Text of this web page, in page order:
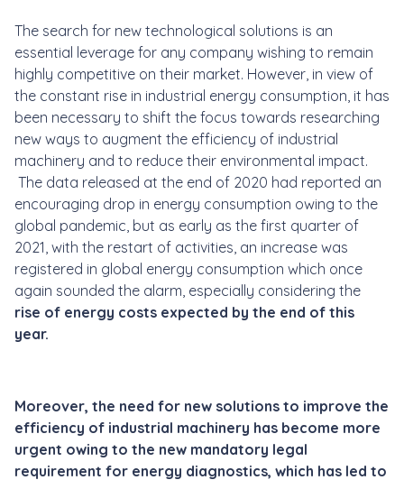
The search for new technological solutions is an
essential leverage for any company wishing to remain
highly competitive on their market. However, in view of
the constant rise in industrial energy consumption, it has
been necessary to shift the focus towards researching
new ways to augment the efficiency of industrial
machinery and to reduce their environmental impact.
The data released at the end of 2020 had reported an
encouraging drop in energy consumption owing to the
global pandemic, but as early as the first quarter of
2021, with the restart of activities, an increase was
registered in global energy consumption which once
again sounded the alarm, especially considering the
rise of energy costs expected by the end of this
year.
Moreover, the need for new solutions to improve the
efficiency of industrial machinery has become more
urgent owing to the new mandatory legal
requirement for energy diagnostics, which has led to